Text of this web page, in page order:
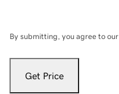
By submitting, you agree to our
Get Price